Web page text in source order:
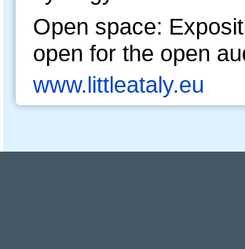
Open space:
open for the open
www.littleataly.eu